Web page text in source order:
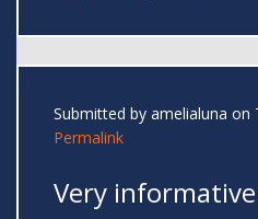
Submitted by amelialuna on
Permalink
Very